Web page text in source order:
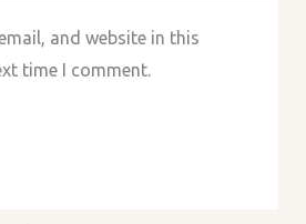
and website in this
time I comment.